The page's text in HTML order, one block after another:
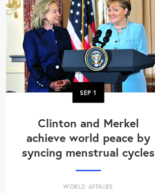
SEP1
Clinton and Merkel
achieve world peace by
syncing menstrual cycles
WORLD AFFAIRS